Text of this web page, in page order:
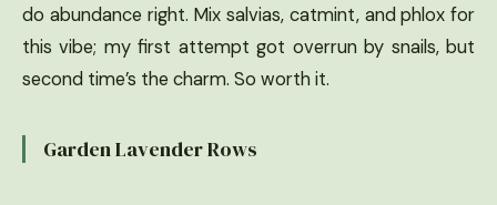
do abundance right. Mix salvias, catmint, and phlox for
this vibe; my first attempt got overrun by snails, but
second time’s the charm. So worth it.
Garden Lavender Rows